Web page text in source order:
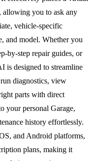
allowing you to ask any
vehicle-specific
and model. Whether you
by-step repair guides, or
is designed to streamline
diagnostics, view
parts with direct
your personal Garage,
history effortlessly.
and Android platforms,
plans, making it